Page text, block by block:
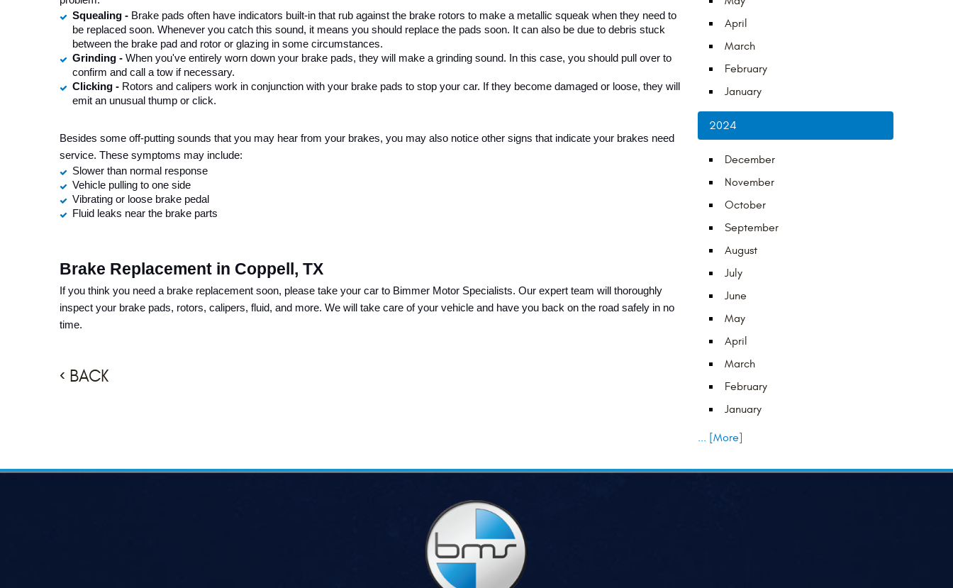
Squealing - Brake pads often have indicators built-in that rub against the brake rotors to make a metallic squeak when they need to
be replaced soon. Whenever you catch this sound, it means you should replace the pads soon. It can also be due to debris stuck
between the brake pad and rotor or glazing in some circumstances.
Grinding - When you've entirely worn down your brake pads, they will make a grinding sound. In this case, you should pull over to
confirm and call a tow if necessary.
Clicking - Rotors and calipers work in conjunction with your brake pads to stop your car. If they become damaged or loose, they will
emit an unusual thump or click.
Besides some off-putting sounds that you may hear from your brakes, you may also notice other signs that indicate your brakes need
service. These symptoms may include:
Slower than normal response
Vehicle pulling to one side
Vibrating or loose brake pedal
Fluid leaks near the brake parts
Brake Replacement in Coppell, TX
If you think you need a brake replacement soon, please take your car to Bimmer Motor Specialists. Our expert team will thoroughly
inspect your brake pads, rotors, calipers, fluid, and more. We will take care of your vehicle and have you back on the road safely in no
time.
BACK
April
March
February
January
2024
December
November
October
September
August
July
June
May
April
March
February
January
... [More]